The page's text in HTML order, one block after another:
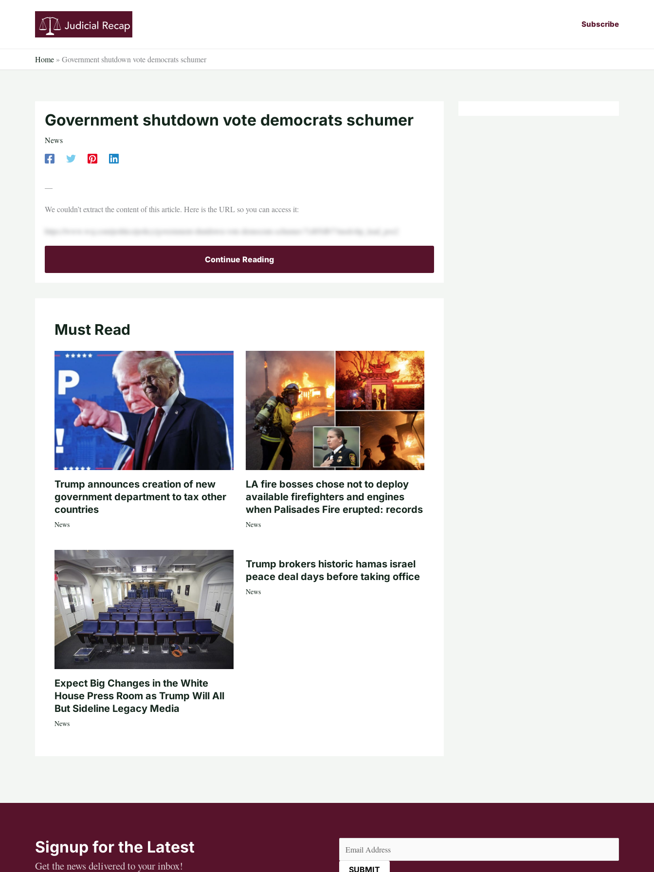
Subscribe
Home » Government shutdown vote democrats schumer
Government shutdown vote democrats schumer
News
—
We couldn’t extract the content of this article. Here is the URL so you can access it:
https://www.wsj.com/politics/policy/government-shutdown-vote-democrats-schumer-71d05db7?mod=hp_lead_pos2
Continue Reading
Must Read
Trump announces creation of new
government department to tax other
countries
News
LA fire bosses chose not to deploy
available firefighters and engines
when Palisades Fire erupted: records
News
Expect Big Changes in the White
House Press Room as Trump Will All
But Sideline Legacy Media
News
Trump brokers historic hamas israel
peace deal days before taking office
News
Signup for the Latest
Get the news delivered to your inbox!
(Required)